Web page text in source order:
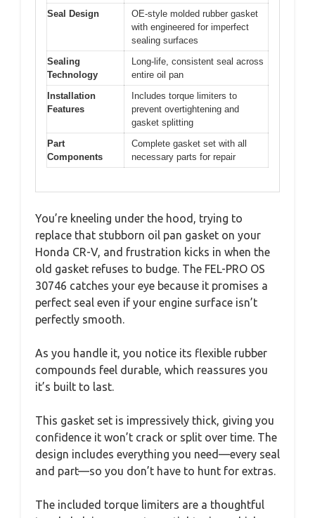
Seal Design
OE-style molded rubber gasket
with engineered for imperfect
sealing surfaces
Sealing
Technology
Long-life, consistent seal across
entire oil pan
Installation
Features
Includes torque limiters to
prevent overtightening and
gasket splitting
Part
Components
Complete gasket set with all
necessary parts for repair
You’re kneeling under the hood, trying to
replace that stubborn oil pan gasket on your
Honda CR-V, and frustration kicks in when the
old gasket refuses to budge. The FEL-PRO OS
30746 catches your eye because it promises a
perfect seal even if your engine surface isn’t
perfectly smooth.
As you handle it, you notice its flexible rubber
compounds feel durable, which reassures you
it’s built to last.
This gasket set is impressively thick, giving you
confidence it won’t crack or split over time. The
design includes everything you need—every seal
and part—so you don’t have to hunt for extras.
The included torque limiters are a thoughtful